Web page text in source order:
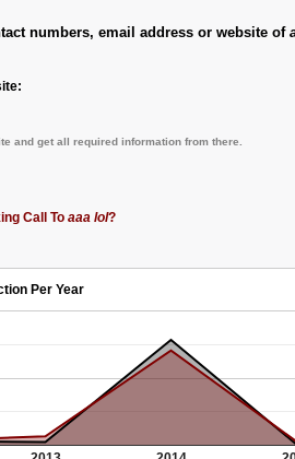
numbers, email address or website of
and get all required information from there.
Call To aaa lol?
Per Year